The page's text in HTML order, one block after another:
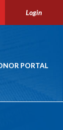
Login
PORTAL